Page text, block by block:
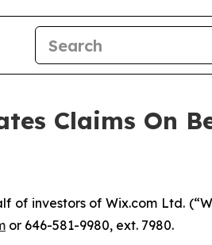
Claims On
of investors of Wix.com Ltd.
or 646-581-9980, ext. 7980.